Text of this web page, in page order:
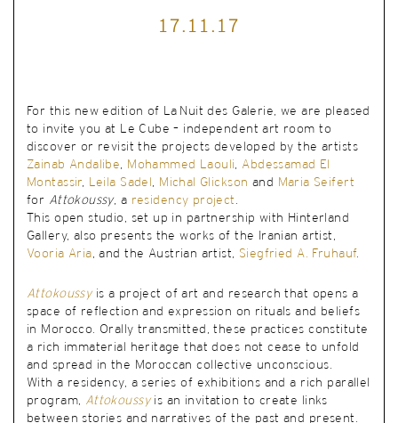
17.11.17
For this new edition of La Nuit des Galerie, we are pleased
to invite you at Le Cube – independent art room to
discover or revisit the projects developed by the artists
Zainab Andalibe, Mohammed Laouli, Abdessamad El
Montassir, Leila Sadel , Michal Glickson and
Maria Seifert
for Attokoussy, a residency project .
This open studio, set up in partnership with Hinterland
Gallery, also presents the works of the Iranian artist,
Vooria Aria, and the Austrian artist, Siegfried A. Fruhauf.
Attokoussyis a project of art and research that opens a
space of reflection and expression on rituals and beliefs
in Morocco. Orally transmitted, these practices constitute
a rich immaterial heritage that does not cease to unfold
and spread in the Moroccan collective unconscious.
With a residency, a series of exhibitions and a rich parallel
program, Attokoussyis an invitation to create links
between stories and narratives of the past and present.